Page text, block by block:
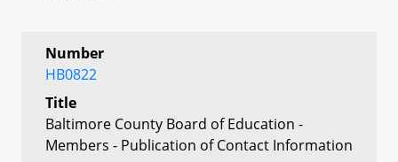
Number
HB0822
Title
Baltimore County Board of Education -
Members - Publication of Contact Information